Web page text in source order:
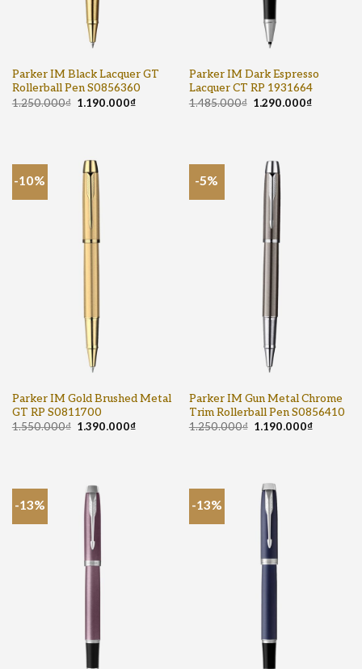
Parker IM Black Lacquer GT
Rollerball Pen S0856360
1.250.000₫ 1.190.000₫
Parker IM Dark Espresso
Lacquer CT RP 1931664
1.485.000₫ 1.290.000₫
-10%
Parker IM Gold Brushed Metal
GT RP S0811700
1.550.000₫ 1.390.000₫
-5%
Parker IM Gun Metal Chrome
Trim Rollerball Pen S0856410
1.250.000₫ 1.190.000₫
-13% -13%